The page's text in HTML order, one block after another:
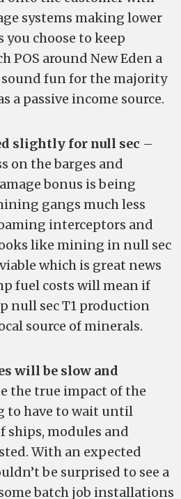
systems making lower
choose to keep
POS around New Eden a
fun for the majority
a passive income source.
slightly for null sec –
on the barges and
bonus is being
gangs much less
interceptors and
like mining in null sec
which is great news
fuel costs will mean if
null sec T1 production
source of minerals.
will be slow and
the true impact of the
to have to wait until
ships, modules and
With an expected
be surprised to see a
batch job installations